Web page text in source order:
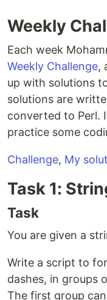
Weekly
Each week
Weekly Challenge,
up with solutions
solutions are
converted to Perl.
practice some
Challenge, My
Task 1:
Task
You are given a
Write a script to
dashes, in groups
The first group